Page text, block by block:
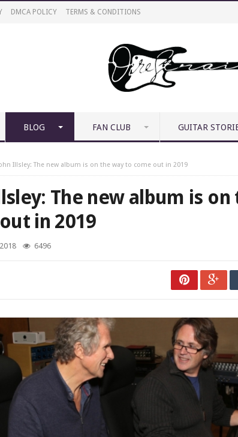
DMCA POLICY TERMS & CONDITIONS
BLOG FAN CLUB GUITAR
Illsley: The new album is on the way to come out in 2019
The new album is
in 2019
6496